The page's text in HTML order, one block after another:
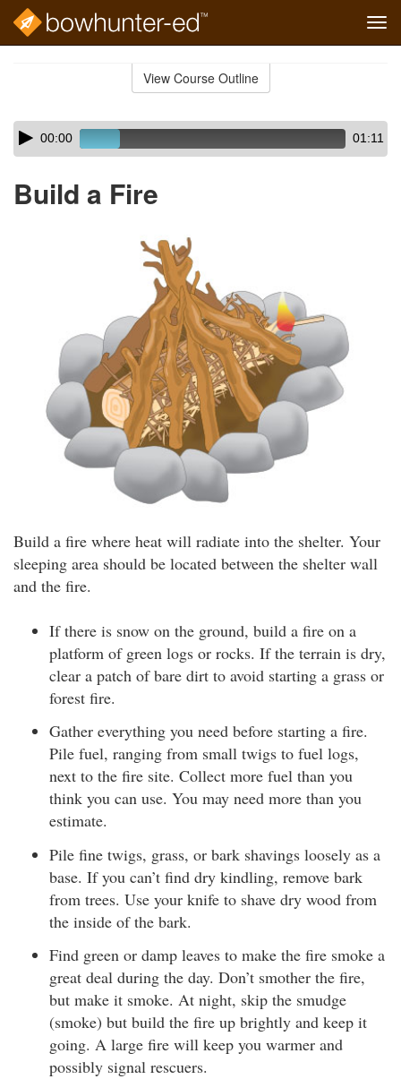
View Course Outline
Skip
audio
Audio
Player00:00 01:11
Build a Fire
Build a fire where heat will radiate into the shelter. Your
sleeping area should be located between the shelter wall
and the fire.
If there is snow on the ground, build a fire on a
platform of green logs or rocks. If the terrain is dry,
clear a patch of bare dirt to avoid starting a grass or
forest fire.
Gather everything you need before starting a fire.
Pile fuel, ranging from small twigs to fuel logs,
next to the fire site. Collect more fuel than you
think you can use. You may need more than you
estimate.
Pile fine twigs, grass, or bark shavings loosely as a
base. If you can’t find dry kindling, remove bark
from trees. Use your knife to shave dry wood from
the inside of the bark.
Find green or damp leaves to make the fire smoke a
great deal during the day. Don’t smother the fire,
but make it smoke. At night, skip the smudge
(smoke) but build the fire up brightly and keep it
going. A large fire will keep you warmer and
possibly signal rescuers.